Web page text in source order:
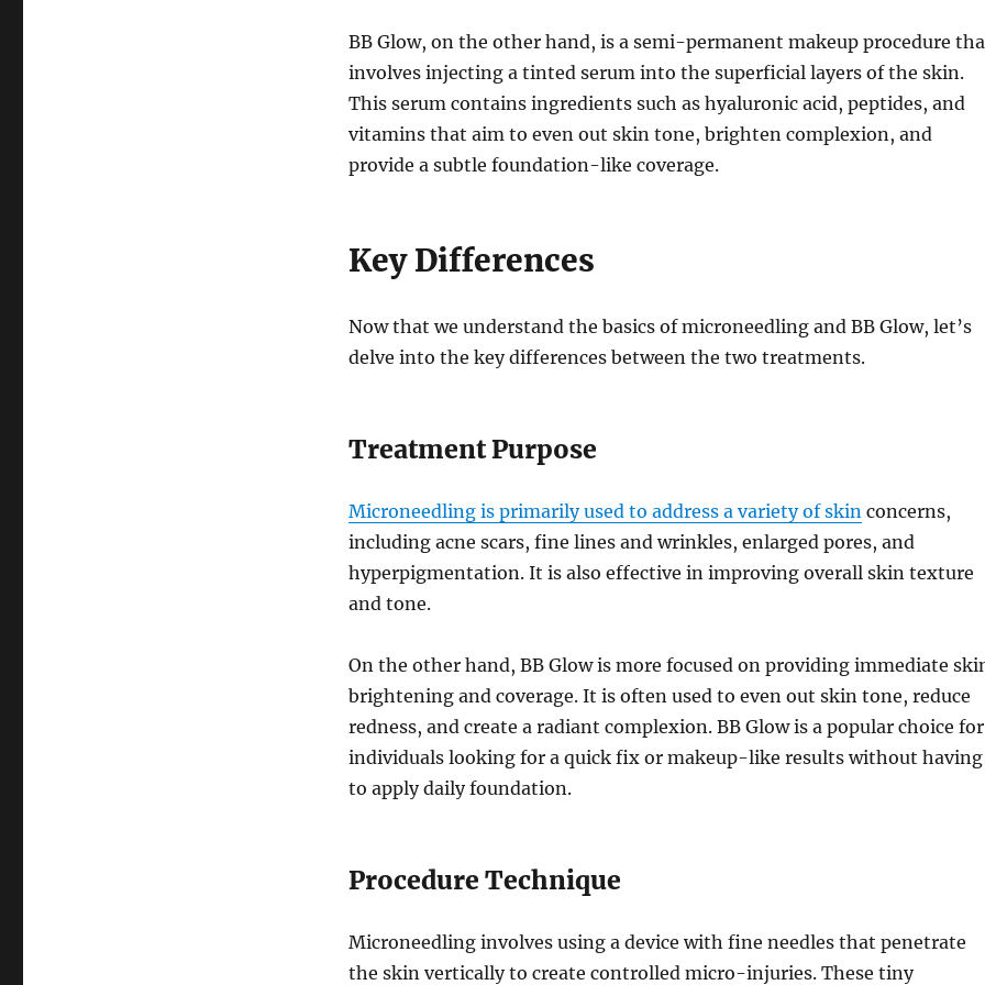
BB Glow, on the other hand, is a semi-permanent makeup procedure
involves injecting a tinted serum into the superficial layers of the skin.
This serum contains ingredients such as hyaluronic acid, peptides, and
vitamins that aim to even out skin tone, brighten complexion, and
provide a subtle foundation-like coverage.
Key Differences
Now that we understand the basics of microneedling and BB Glow, let’s
delve into the key differences between the two treatments.
Treatment Purpose
Microneedling is primarily used to address a variety of skin concerns,
including acne scars, fine lines and wrinkles, enlarged pores, and
hyperpigmentation. It is also effective in improving overall skin texture
and tone.
On the other hand, BB Glow is more focused on providing immediate
brightening and coverage. It is often used to even out skin tone, reduce
redness, and create a radiant complexion. BB Glow is a popular choice for
individuals looking for a quick fix or makeup-like results without having
to apply daily foundation.
Procedure Technique
Microneedling involves using a device with fine needles that penetrate
the skin vertically to create controlled micro-injuries. These tiny